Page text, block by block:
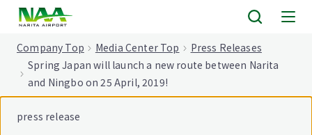
Company Top Media Center Top
Press Releases
Spring Japan will launch a new route between Narita
and Ningbo on 25 April, 2019!
press release